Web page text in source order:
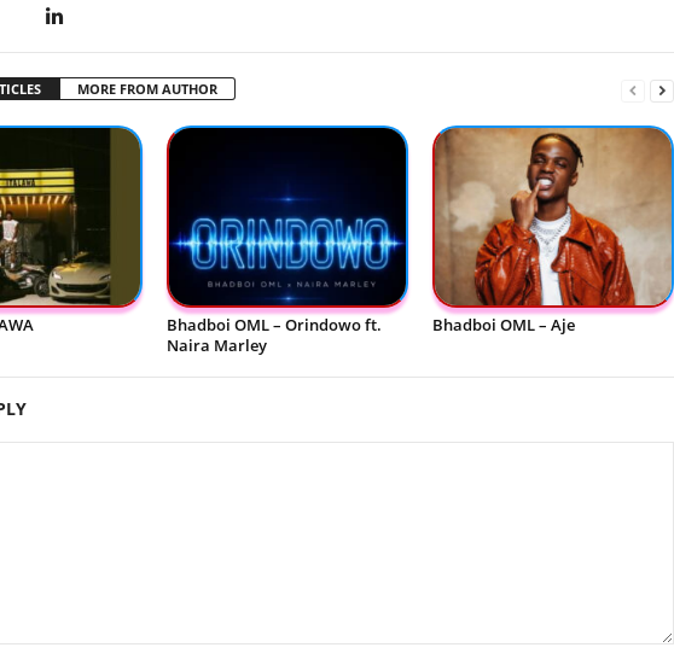
MORE FROM AUTHOR
Bhadboi OML – Orindowo ft.
Naira Marley
Bhadboi OML – Aje